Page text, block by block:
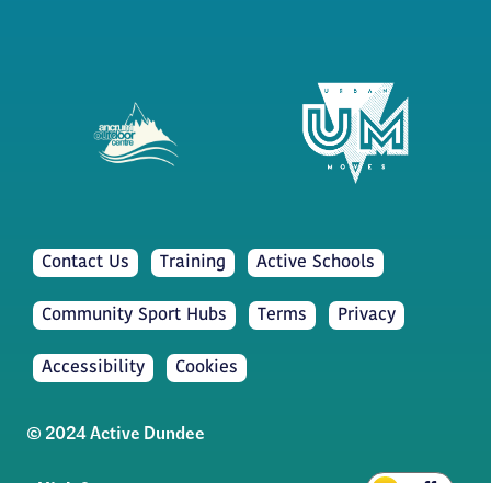
Contact Us Training Active Schools
Community Sport Hubs Terms Privacy
Accessibility Cookies
© 2024 Active Dundee